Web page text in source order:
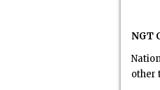
NGT
other